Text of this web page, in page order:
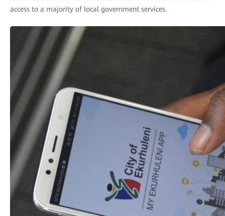
access to a majority of local government services.